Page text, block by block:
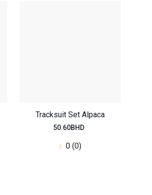
Tracksuit Set Alpaca
50.60BHD
0 (0)